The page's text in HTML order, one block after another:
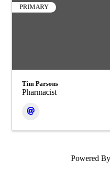
PRIMARY
Tim Parsons
Pharmacist
Powered By